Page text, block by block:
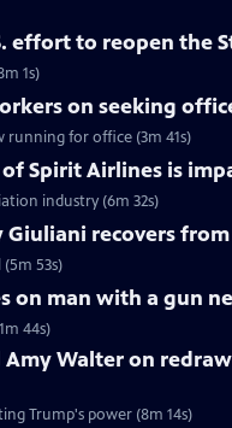
effort to reopen the
1s)
on seeking
for office (3m 41s)
Spirit Airlines is
industry (6m 32s)
Giuliani recovers
53s)
on man with a gun
44s)
Amy Walter on
Trump's power (8m 14s)